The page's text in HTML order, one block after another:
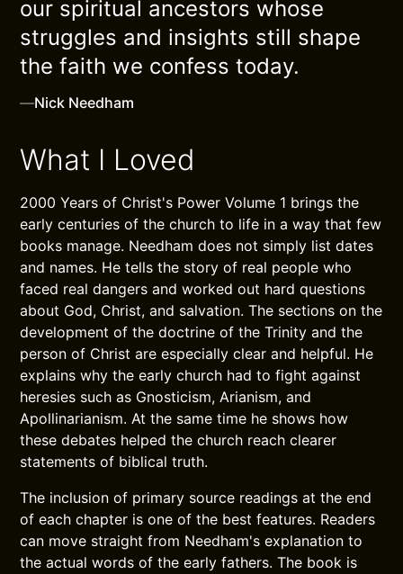
our spiritual ancestors whose
struggles and insights still shape
the faith we confess today.
—Nick Needham
What I Loved
2000 Years of Christ's Power Volume 1 brings the
early centuries of the church to life in a way that few
books manage. Needham does not simply list dates
and names. He tells the story of real people who
faced real dangers and worked out hard questions
about God, Christ, and salvation. The sections on the
development of the doctrine of the Trinity and the
person of Christ are especially clear and helpful. He
explains why the early church had to fight against
heresies such as Gnosticism, Arianism, and
Apollinarianism. At the same time he shows how
these debates helped the church reach clearer
statements of biblical truth.
The inclusion of primary source readings at the end
of each chapter is one of the best features. Readers
can move straight from Needham's explanation to
the actual words of the early fathers. The book is